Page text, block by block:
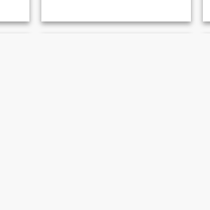
feminine, mature, and knows